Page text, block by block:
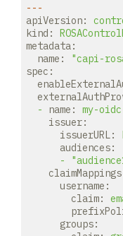
---
apiVersion:
kind:
metadata:
name:
"capi-
spec:
-
name:
my-
issuer:
issuerURL:
audiences:
-
username:
claim:
groups: